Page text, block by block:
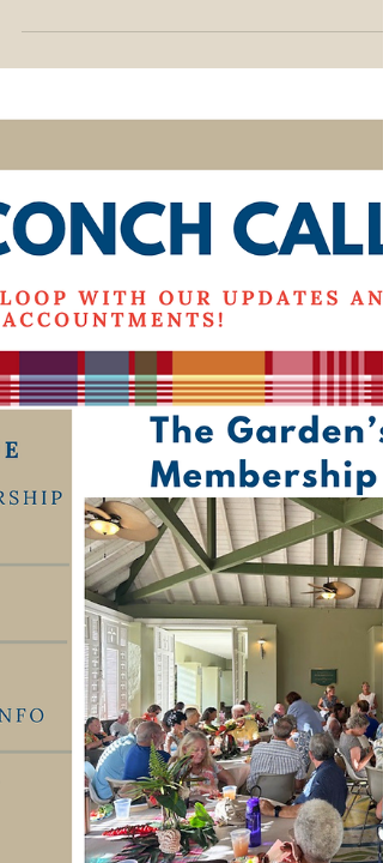
Apr 27
April Newsletter